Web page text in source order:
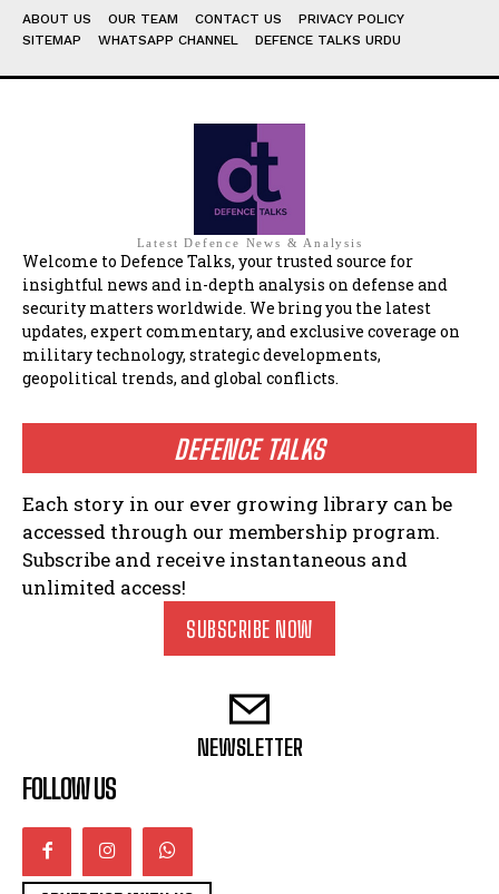
ABOUT US OUR TEAM CONTACT US
PRIVACY POLICY
SITEMAP
WHATSAPP CHANNEL DEFENCE TALKS URDU
Latest Defence News & Analysis
Welcome to Defence Talks, your trusted source for
insightful news and in-depth analysis on defense and
security matters worldwide. We bring you the latest
updates, expert commentary, and exclusive coverage on
military technology, strategic developments,
geopolitical trends, and global conflicts.
DEFENCE TALKS
Each story in our ever growing library can be
accessed through our membership program.
Subscribe and receive instantaneous and
unlimited access!
SUBSCRIBE NOW
NEWSLETTER
FOLLOW US